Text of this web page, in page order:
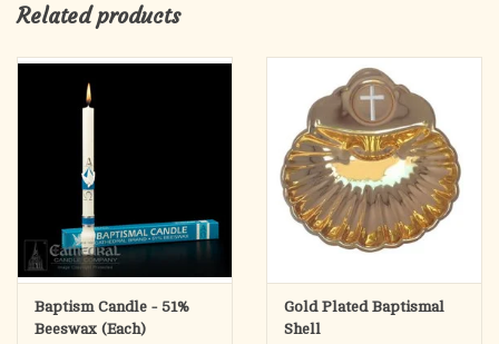
Related products
Baptism Candle - 51%
Beeswax (Each)
Gold Plated Baptismal
Shell